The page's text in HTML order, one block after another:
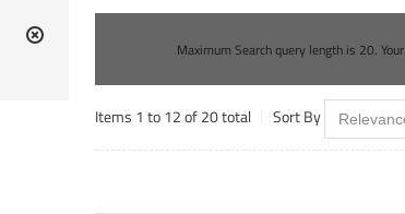
Maximum Search query length is 20.
Items 1 to 12 of 20 total Sort By